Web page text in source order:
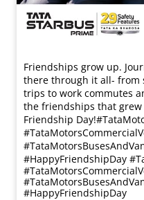
Friendships grow up.
there through it all- from
trips to work commutes
the friendships that grew
Friendship Day!​
#HappyFriendshipDay
#HappyFriendshipDay